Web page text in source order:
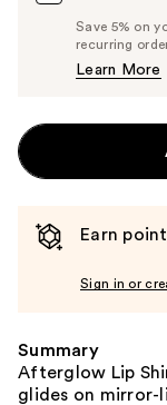
Save 5% on
recurring
Learn More
Earn
Sign in or
Summary
Afterglow Lip
glides on mirror-